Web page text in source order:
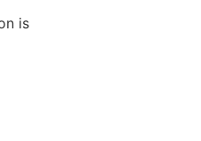
is